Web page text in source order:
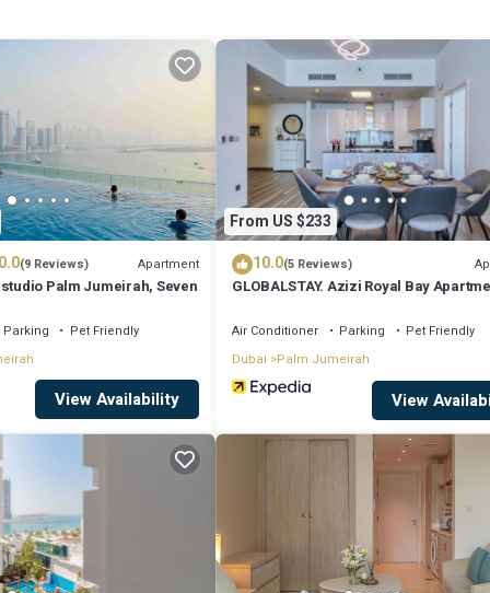
view, private swimming pool, cool sea breeze, huge rooms for
room, allocated Assistant’s room, and accessibility to shopping
(9 Reviews) Apartment
Palm Jumeirah, Seven
Parking
Pet Friendly
View Availability
From US $233
10.0(5 Reviews)
GLOBALSTAY. Azizi Royal Bay
Air Conditioner Parking
Pet Friendly
Dubai
Palm Jumeirah
View